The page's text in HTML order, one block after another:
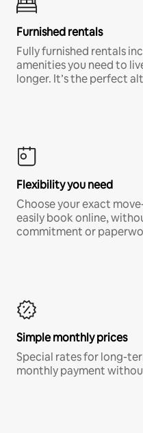
Furnished rentals
Fully furnished rentals
amenities you need to
longer. It’s the perfect
Flexibility you need
Choose your exact
easily book online,
commitment or
Simple monthly prices
Special rates for long-
monthly payment